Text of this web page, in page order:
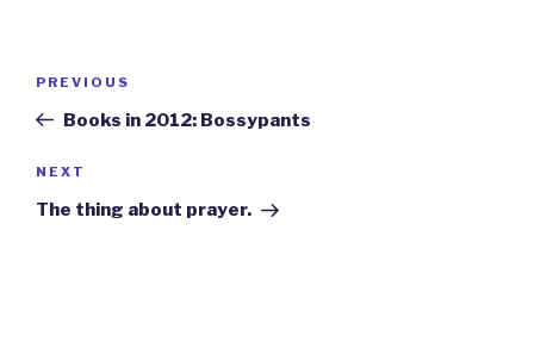
Previous
Post
PREVIOUS
Books in 2012: Bossypants
Next
Post
NEXT
The thing about prayer.